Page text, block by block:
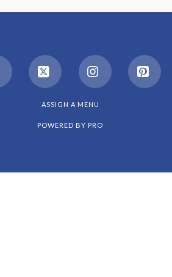
Facebook
X Instagram
ASSIGN A MENU
POWERED BY PRO